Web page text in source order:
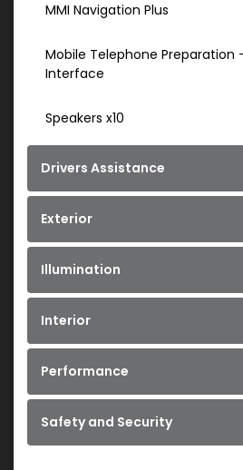
MMI Navigation Plus
Mobile Telephone Preparation
Interface
Speakers x10
Drivers Assistance
Exterior
Illumination
Interior
Performance
Safety and Security